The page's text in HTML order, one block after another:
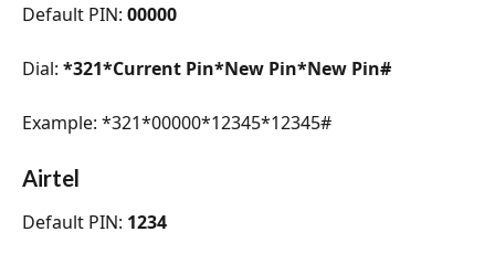
Default PIN: 00000
Dial: *321*Current Pin*New Pin*New Pin#
Example: *321*00000*12345*12345#
Airtel
Default PIN: 1234